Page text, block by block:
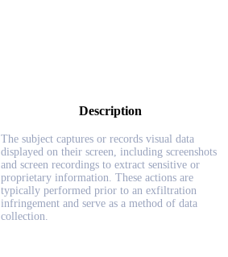
Description
The subject captures or records visual data
displayed on their screen, including screenshots
and screen recordings to extract sensitive or
proprietary information. These actions are
typically performed prior to an exfiltration
infringement and serve as a method of data
collection.